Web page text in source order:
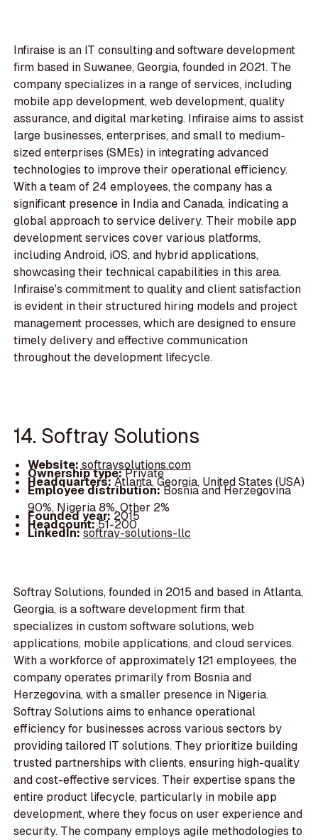
Infiraise is an IT consulting and software development
firm based in Suwanee, Georgia, founded in 2021. The
company specializes in a range of services, including
mobile app development, web development, quality
assurance, and digital marketing. Infiraise aims to assist
large businesses, enterprises, and small to medium-
sized enterprises (SMEs) in integrating advanced
technologies to improve their operational efficiency.
With a team of 24 employees, the company has a
significant presence in India and Canada, indicating a
global approach to service delivery. Their mobile app
development services cover various platforms,
including Android, iOS, and hybrid applications,
showcasing their technical capabilities in this area.
Infiraise's commitment to quality and client satisfaction
is evident in their structured hiring models and project
management processes, which are designed to ensure
timely delivery and effective communication
throughout the development lifecycle.
14. Softray Solutions
Website: softraysolutions.com
Ownership type:Private
Headquarters:Atlanta, Georgia, United States (USA)
Employee distribution:Bosnia and Herzegovina
90%, Nigeria 8%, Other 2%
Founded year:2015
Headcount:51-200
LinkedIn:softray-solutions-llc
Softray Solutions, founded in 2015 and based in Atlanta,
Georgia, is a software development firm that
specializes in custom software solutions, web
applications, mobile applications, and cloud services.
With a workforce of approximately 121 employees, the
company operates primarily from Bosnia and
Herzegovina, with a smaller presence in Nigeria.
Softray Solutions aims to enhance operational
efficiency for businesses across various sectors by
providing tailored IT solutions. They prioritize building
trusted partnerships with clients, ensuring high-quality
and cost-effective services. Their expertise spans the
entire product lifecycle, particularly in mobile app
development, where they focus on user experience and
security. The company employs agile methodologies to